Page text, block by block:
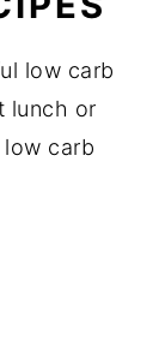
low carb
lunch or
carb